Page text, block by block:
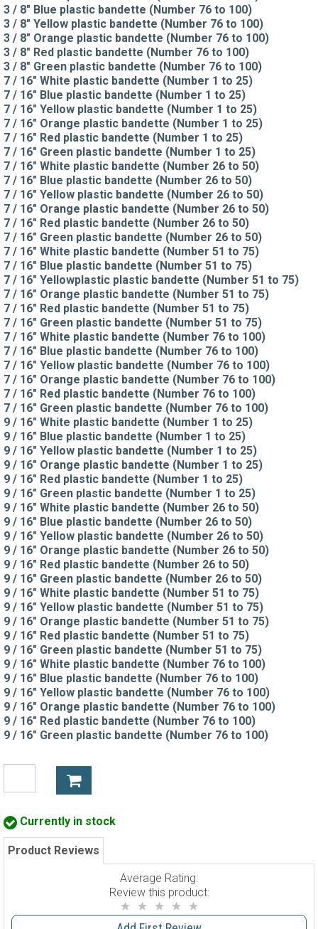
3 / 8" Blue plastic bandette (Number 76 to 100)
3 / 8" Yellow plastic bandette (Number 76 to 100)
3 / 8" Orange plastic bandette (Number 76 to 100)
3 / 8" Red plastic bandette (Number 76 to 100)
3 / 8" Green plastic bandette (Number 76 to 100)
7 / 16" White plastic bandette (Number 1 to 25)
7 / 16" Blue plastic bandette (Number 1 to 25)
7 / 16" Yellow plastic bandette (Number 1 to 25)
7 / 16" Orange plastic bandette (Number 1 to 25)
7 / 16" Red plastic bandette (Number 1 to 25)
7 / 16" Green plastic bandette (Number 1 to 25)
7 / 16" White plastic bandette (Number 26 to 50)
7 / 16" Blue plastic bandette (Number 26 to 50)
7 / 16" Yellow plastic bandette (Number 26 to 50)
7 / 16" Orange plastic bandette (Number 26 to 50)
7 / 16" Red plastic bandette (Number 26 to 50)
7 / 16" Green plastic bandette (Number 26 to 50)
7 / 16" White plastic bandette (Number 51 to 75)
7 / 16" Blue plastic bandette (Number 51 to 75)
7 / 16" Yellowplastic plastic bandette (Number 51 to 75)
7 / 16" Orange plastic bandette (Number 51 to 75)
7 / 16" Red plastic bandette (Number 51 to 75)
7 / 16" Green plastic bandette (Number 51 to 75)
7 / 16" White plastic bandette (Number 76 to 100)
7 / 16" Blue plastic bandette (Number 76 to 100)
7 / 16" Yellow plastic bandette (Number 76 to 100)
7 / 16" Orange plastic bandette (Number 76 to 100)
7 / 16" Red plastic bandette (Number 76 to 100)
7 / 16" Green plastic bandette (Number 76 to 100)
9 / 16" White plastic bandette (Number 1 to 25)
9 / 16" Blue plastic bandette (Number 1 to 25)
9 / 16" Yellow plastic bandette (Number 1 to 25)
9 / 16" Orange plastic bandette (Number 1 to 25)
9 / 16" Red plastic bandette (Number 1 to 25)
9 / 16" Green plastic bandette (Number 1 to 25)
9 / 16" White plastic bandette (Number 26 to 50)
9 / 16" Blue plastic bandette (Number 26 to 50)
9 / 16" Yellow plastic bandette (Number 26 to 50)
9 / 16" Orange plastic bandette (Number 26 to 50)
9 / 16" Red plastic bandette (Number 26 to 50)
9 / 16" Green plastic bandette (Number 26 to 50)
9 / 16" White plastic bandette (Number 51 to 75)
9 / 16" Yellow plastic bandette (Number 51 to 75)
9 / 16" Orange plastic bandette (Number 51 to 75)
9 / 16" Red plastic bandette (Number 51 to 75)
9 / 16" Green plastic bandette (Number 51 to 75)
9 / 16" White plastic bandette (Number 76 to 100)
9 / 16" Blue plastic bandette (Number 76 to 100)
9 / 16" Yellow plastic bandette (Number 76 to 100)
9 / 16" Orange plastic bandette (Number 76 to 100)
9 / 16" Red plastic bandette (Number 76 to 100)
9 / 16" Green plastic bandette (Number 76 to 100)
Currently in stock
Product Reviews
Average Rating:
Review this product: